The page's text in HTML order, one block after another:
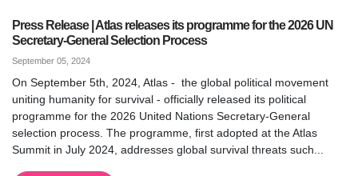
Press Release | Atlas releases its programme for the 2026 UN
Secretary-General Selection Process
September 05, 2024
On September 5th, 2024, Atlas - the global political movement
uniting humanity for survival - officially released its political
programme for the 2026 United Nations Secretary-General
selection process. The programme, first adopted at the Atlas
Summit in July 2024, addresses global survival threats such...